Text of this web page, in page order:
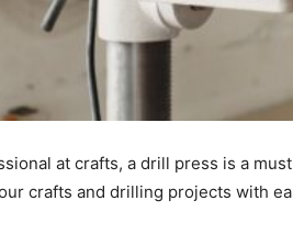
at crafts, a drill press is a
crafts and drilling projects with